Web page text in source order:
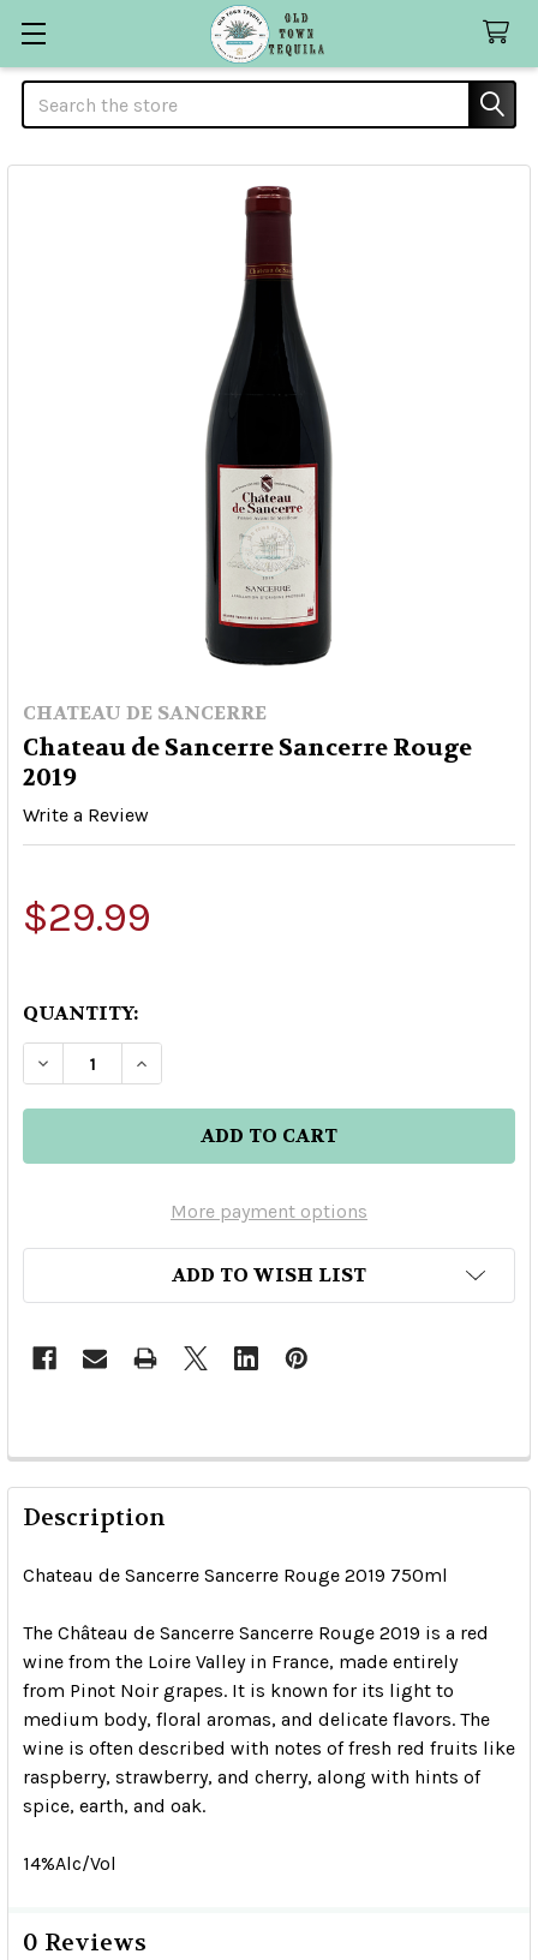
Search
CHATEAU DE SANCERRE
Chateau de Sancerre Sancerre Rouge
2019
Write a Review
$29.99
QUANTITY:
DECREASE QUANTITY OF CHATEAU DE
INCREASE QUANTITY OF CHATEAU DE
More payment options
ADD TO WISH LIST
Description
Chateau de Sancerre Sancerre Rouge 2019 750ml
The Château de Sancerre Sancerre Rouge 2019 is a red
wine from the Loire Valley in France, made entirely
from Pinot Noir grapes. It is known for its light to
medium body, floral aromas, and delicate flavors. The
wine is often described with notes of fresh red fruits like
raspberry, strawberry, and cherry, along with hints of
spice, earth, and oak.
14%Alc/Vol
0 Reviews